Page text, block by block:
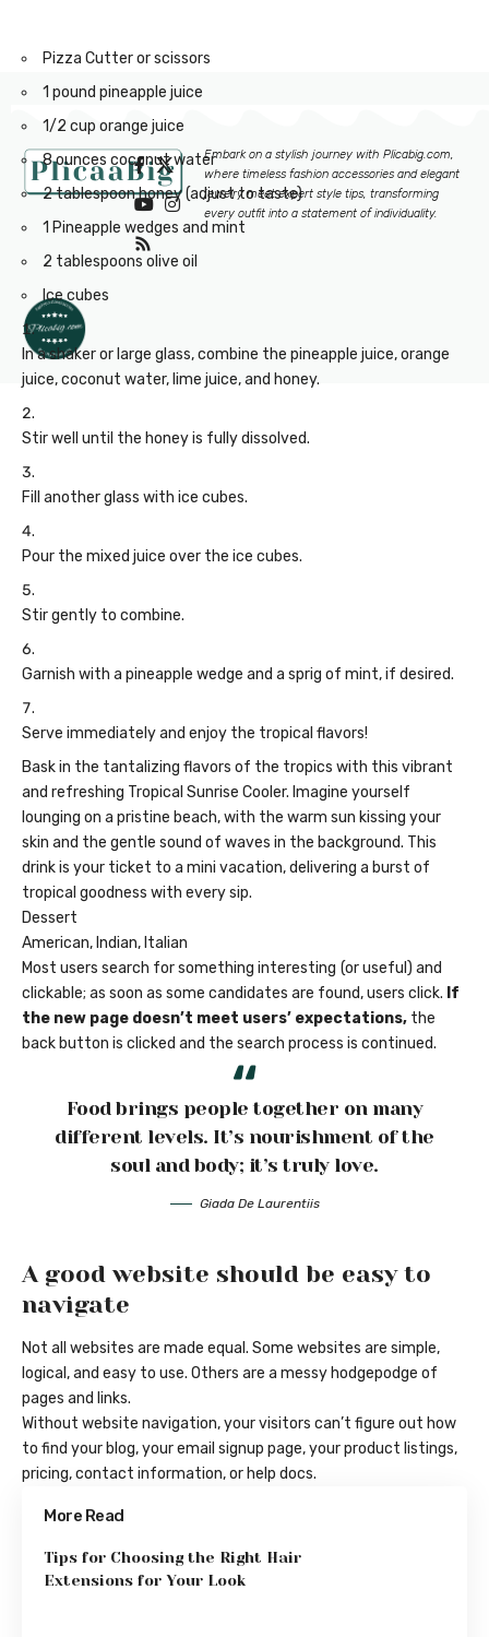
Pizza Cutter or scissors
1 pound pineapple juice
1/2 cup orange juice
8 ounces coconut water
2 tablespoon honey (adjust to taste)
1 Pineapple wedges and mint
2 tablespoons olive oil
Ice cubes
In a shaker or large glass, combine the pineapple juice, orange
juice, coconut water, lime juice, and honey.
Stir well until the honey is fully dissolved.
Fill another glass with ice cubes.
Pour the mixed juice over the ice cubes.
Stir gently to combine.
Garnish with a pineapple wedge and a sprig of mint, if desired.
Serve immediately and enjoy the tropical flavors!
Bask in the tantalizing flavors of the tropics with this vibrant
and refreshing Tropical Sunrise Cooler. Imagine yourself
lounging on a pristine beach, with the warm sun kissing your
skin and the gentle sound of waves in the background. This
drink is your ticket to a mini vacation, delivering a burst of
tropical goodness with every sip.
Dessert
American, Indian, Italian
Most users search for something interesting (or useful) and
clickable; as soon as some candidates are found, users click. If
the new page doesn’t meet users’ expectations, the
back button is clicked and the search process is continued.
Food brings people together on many
different levels. It’s nourishment of the
soul and body; it’s truly love.
Giada De Laurentiis
A good website should be easy to
navigate
Not all websites are made equal. Some websites are simple,
logical, and easy to use. Others are a messy hodgepodge of
pages and links.
Without website navigation, your visitors can’t figure out how
to find your blog, your email signup page, your product listings,
pricing, contact information, or help docs.
More Read
Tips for Choosing the Right Hair
Extensions for Your Look
Embark on a stylish journey withPlicabig.com,
where timeless fashion accessories and elegant
jewelry meet expert style tips, transforming
every outfit into a statement of individuality.